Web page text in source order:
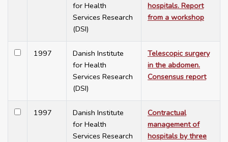
for Health
Services Research
(DSI)
hospitals. Report
from a workshop
1997
Danish Institute
for Health
Services Research
(DSI)
Telescopic surgery
in the abdomen.
Consensus report
1997
Danish Institute
for Health
Services Research
Contractual
management of
hospitals by three